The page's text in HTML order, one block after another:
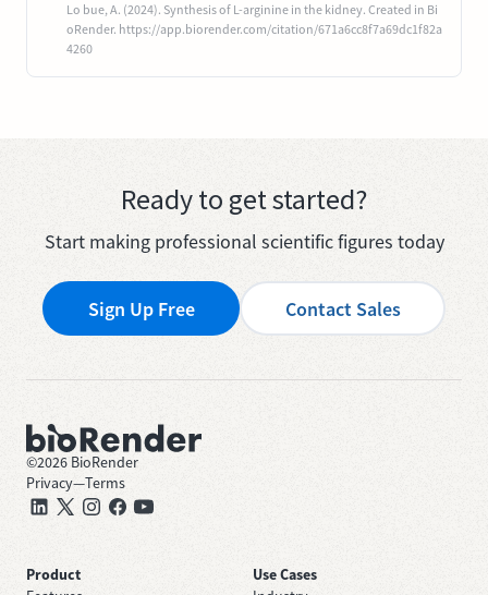
Lo bue, A. (2024). Synthesis of L-arginine in the kidney. Created in Bi
oRender. https://app.biorender.com/citation/671a6cc8f7a69dc1f82a
4260
Ready to get started?
Start making professional scientific figures today
Sign Up Free Contact Sales
©2026 BioRender
Privacy—Terms
Product
Use Cases